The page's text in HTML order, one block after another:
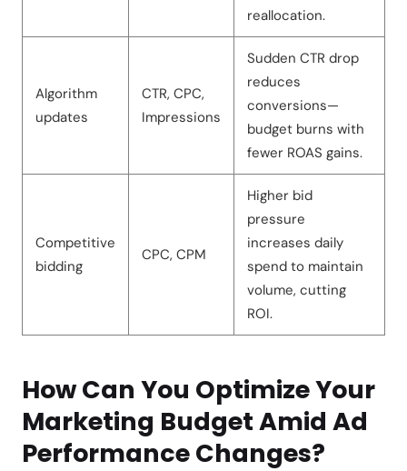
reallocation.
Algorithm
updates
CTR, CPC,
Impressions
Sudden CTR drop
reduces
conversions—
budget burns with
fewer ROAS gains.
Competitive
bidding
CPC, CPM
Higher bid
pressure
increases daily
spend to maintain
volume, cutting
ROI.
How Can You Optimize Your
Marketing Budget Amid Ad
Performance Changes?